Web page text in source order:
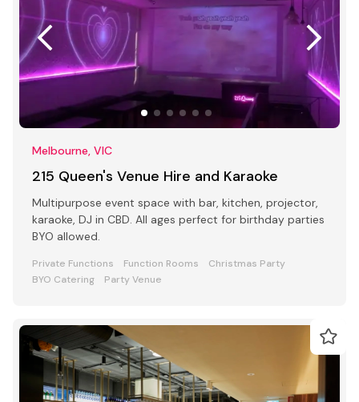
Melbourne, VIC
215 Queen's Venue Hire and Karaoke
Multipurpose event space with bar, kitchen, projector,
karaoke, DJ in CBD. All ages perfect for birthday parties
BYO allowed.
Private Functions Function Rooms
Christmas Party
BYO Catering
Party Venue